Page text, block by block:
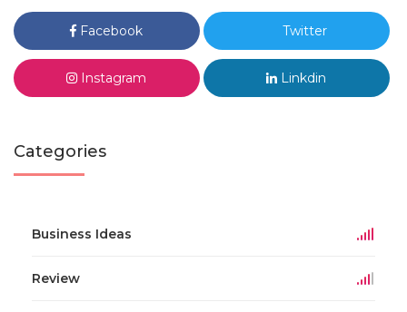
Facebook Twitter
Instagram Linkdin
Categories
Business Ideas
Review